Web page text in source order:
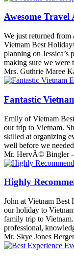
Awesome Travel
We just returned from
Vietnam Best
planning on
making sure we were
Mrs. Guthrie Maree
Fantastic
Emily of Vietnam
our trip to Vietnam.
skilled at organizing
well before we
Mr. HervÃ© Bingler -
Highly
John at Vietnam Best
our holiday to
family trip to
professional,
Mr. Skye Jones